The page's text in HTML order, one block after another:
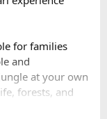
accessible and
riding. Clear
for a memorable
, we take care of
and an
for families
and
at your own
forests, and
closely.